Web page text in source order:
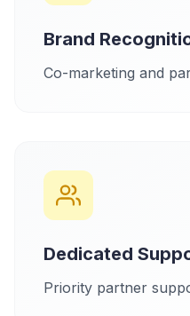
Brand
Co-marketing and
Dedicated
Priority partner